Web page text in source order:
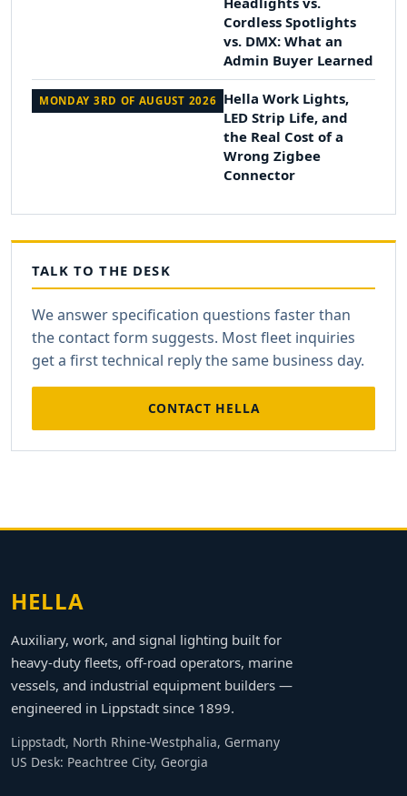
Cordless Spotlights
vs. DMX: What an
Admin Buyer Learned
MONDAY 3RD OF AUGUST 2026 Hella Work Lights,
LED Strip Life, and
the Real Cost of a
Wrong Zigbee
Connector
TALK TO THE DESK
We answer specification questions faster than
the contact form suggests. Most fleet inquiries
get a first technical reply the same business day.
CONTACT HELLA
HELLA
Auxiliary, work, and signal lighting built for
heavy-duty fleets, off-road operators, marine
vessels, and industrial equipment builders —
engineered in Lippstadt since 1899.
Lippstadt, North Rhine-Westphalia, Germany
US Desk: Peachtree City, Georgia